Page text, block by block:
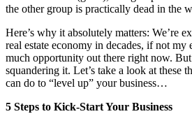
the other group is practically dead in the
Here’s why it absolutely matters: We’re
real estate economy in decades, if not my
much opportunity out there right now.
squandering it. Let’s take a look at these
can do to “level up” your business…
5 Steps to Kick-Start Your Business